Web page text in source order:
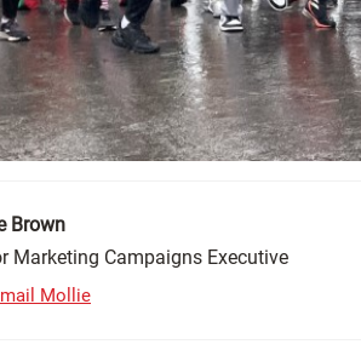
Brown
Marketing Campaigns Executive
Mollie